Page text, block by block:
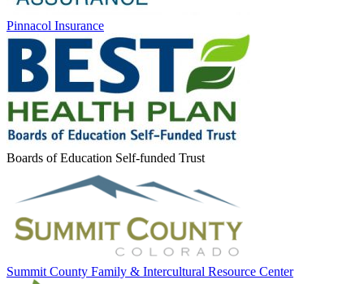
Pinnacol Insurance
Boards of Education Self-funded Trust
Summit County Family & Intercultural Resource Center